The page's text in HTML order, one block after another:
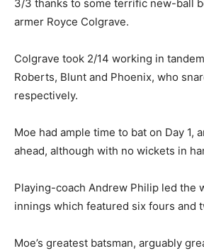
3/3 thanks to some terrific new-ball
armer Royce Colgrave.
Colgrave took 2/14 working in
Roberts, Blunt and Phoenix, who
respectively.
Moe had ample time to bat on Day 1,
ahead, although with no wickets in
Playing-coach Andrew Philip led the
innings which featured six fours and
Moe’s greatest batsman, arguably